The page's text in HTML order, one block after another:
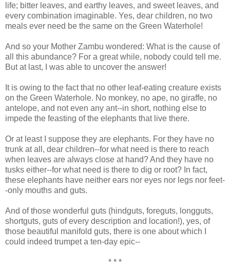
life; bitter leaves, and earthy leaves, and sweet leaves, and
every combination imaginable. Yes, dear children, no two
meals ever need be the same on the Green Waterhole!
And so your Mother Zambu wondered: What is the cause of
all this abundance? For a great while, nobody could tell me.
But at last, I was able to uncover the answer!
It is owing to the fact that no other leaf-eating creature exists
on the Green Waterhole. No monkey, no ape, no giraffe, no
antelope, and not even any ant--in short, nothing else to
impede the feasting of the elephants that live there.
Or at least I suppose they are elephants. For they have no
trunk at all, dear children--for what need is there to reach
when leaves are always close at hand? And they have no
tusks either--for what need is there to dig or root? In fact,
these elephants have neither ears nor eyes nor legs nor feet-
-only mouths and guts.
And of those wonderful guts (hindguts, foreguts, longguts,
shortguts, guts of every description and location!), yes, of
those beautiful manifold guts, there is one about which I
could indeed trumpet a ten-day epic--
* * *